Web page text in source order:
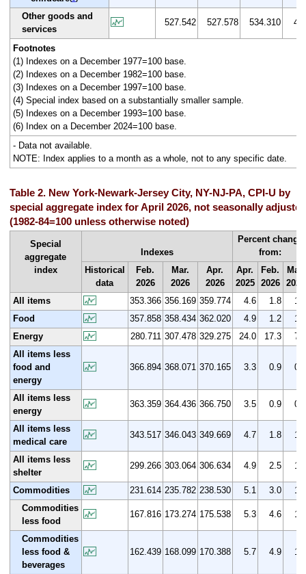
Other goods and
services
527.542 527.578 534.310 4.6
Footnotes
(1) Indexes on a December 1977=100 base.
(2) Indexes on a December 1982=100 base.
(3) Indexes on a December 1997=100 base.
(4) Special index based on a substantially smaller sample.
(5) Indexes on a December 1993=100 base.
(6) Index on a December 2024=100 base.
- Data not available.
NOTE: Index applies to a month as a whole, not to any specific date.
Table 2. New York-Newark-Jersey City, NY-NJ-PA, CPI-U by
special aggregate index for April 2026, not seasonally adjusted
(1982-84=100 unless otherwise noted)
Special
aggregate
index
Indexes
Percent change
from:
Historical
data
Feb.
2026
Mar.
2026
Apr.
2026
Apr.
2025
Feb.
2026
Mar.
2026
All items
353.366 356.169 359.774 4.6 1.8
1.0
Food
357.858 358.434 362.020 4.9 1.2
1.0
Energy
280.711 307.478 329.275 24.0 17.3
7.1
All items less
food and
energy
366.894 368.071 370.165 3.3 0.9 0.6
All items less
energy
363.359 364.436 366.750 3.5 0.9 0.6
All items less
medical care
343.517 346.043 349.669 4.7 1.8 1.0
All items less
shelter
299.266 303.064 306.634 4.9 2.5 1.2
Commodities 231.614 235.782 238.530 5.1 3.0
1.2
Commodities
less food
167.816 173.274 175.538 5.3 4.6 1.3
Commodities
less food &
beverages
162.439 168.099 170.388 5.7 4.9 1.4